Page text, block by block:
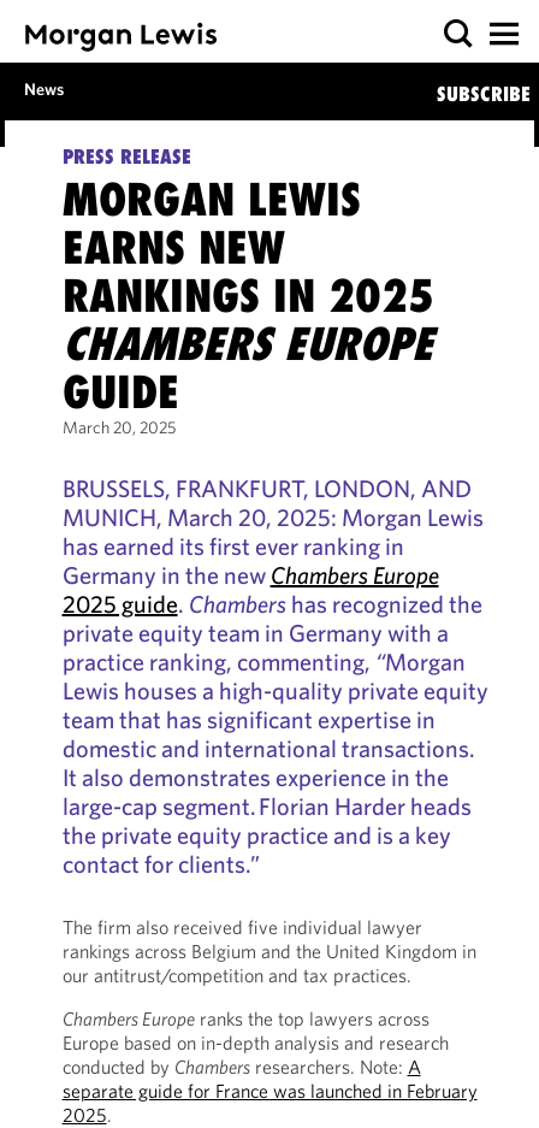
News SUBSCRIBE
PRESS RELEASE
MORGAN LEWIS
EARNS NEW
RANKINGS IN 2025
CHAMBERS EUROPE
GUIDE
March 20, 2025
BRUSSELS, FRANKFURT, LONDON, AND
MUNICH, March 20, 2025: Morgan Lewis
has earned its first ever ranking in
Germany in the new Chambers Europe
2025 guide. Chambershas recognized the
private equity team in Germany with a
practice ranking, commenting, “Morgan
Lewis houses a high-quality private equity
team that has significant expertise in
domestic and international transactions.
It also demonstrates experience in the
large-cap segment. Florian Harder heads
the private equity practice and is a key
contact for clients.”
The firm also received five individual lawyer
rankings across Belgium and the United Kingdom in
our antitrust/competition and tax practices.
Chambers Europeranks the top lawyers across
Europe based on in-depth analysis and research
conducted by Chambersresearchers. Note: A
separate guide for France was launched in February
2025.